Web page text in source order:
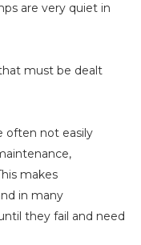
are very quiet in
must be dealt
often not easily
makes
in many
they fail and need